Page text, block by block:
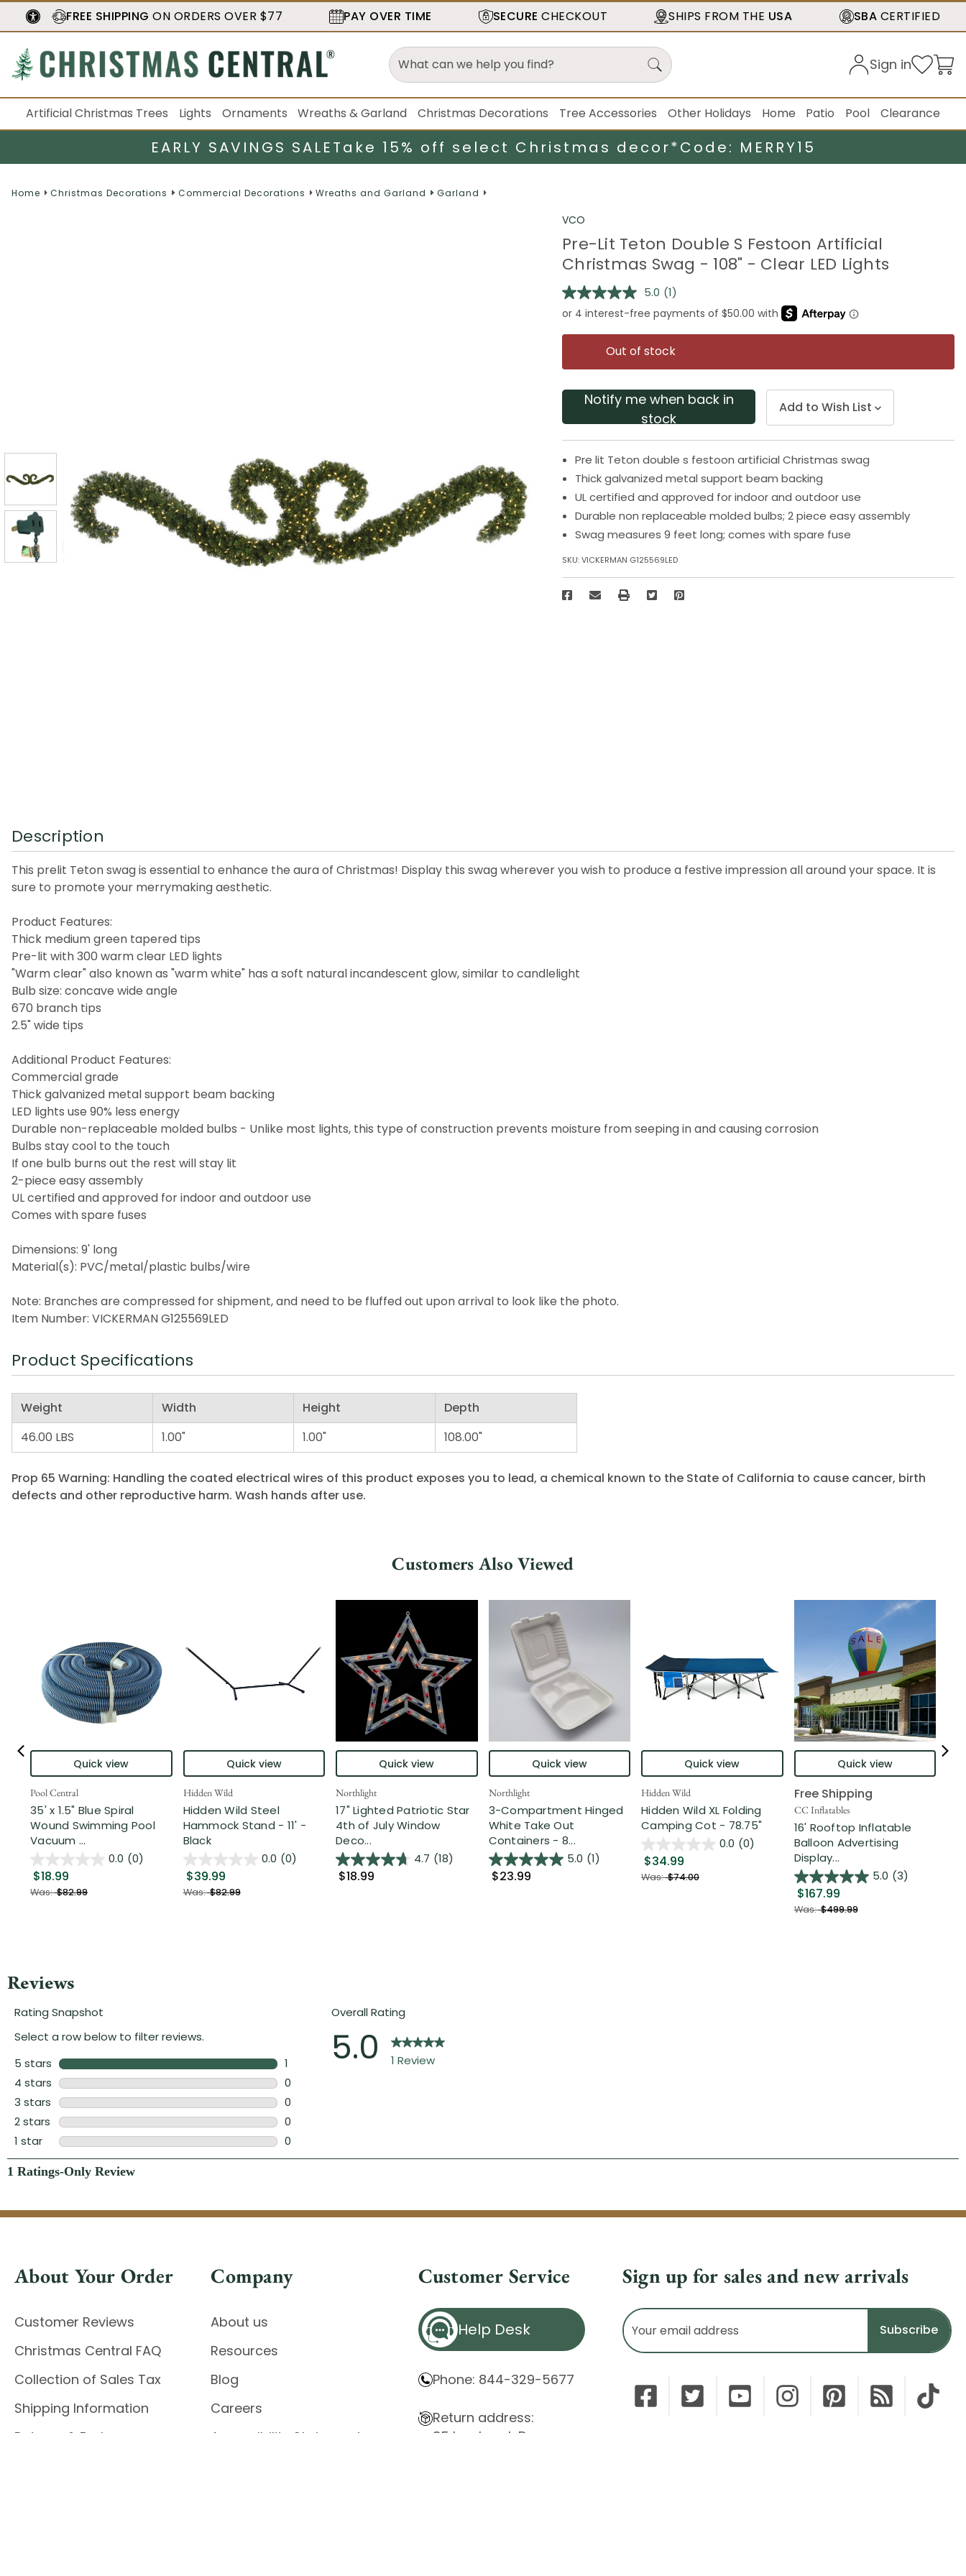
FREE SHIPPING ON ORDERS OVER $77 PAY OVER TIME SECURE CHECKOUT SHIPS FROM THE USA SBA CERTIFIED
Sign in
Artificial Christmas Trees Lights Ornaments Wreaths & Garland Christmas Decorations Tree Accessories Other Holidays Home Patio Pool Clearance
EARLY SAVINGS SALETake 15% off select Christmas decor*Code: MERRY15
Home Christmas Decorations Commercial Decorations Wreaths and Garland Garland
VCO
Pre-Lit Teton Double S Festoon Artificial
Christmas Swag - 108" - Clear LED Lights
5.0 Read
a
Review.
Same
page
link.
(1)
Out of stock
Notify me when back in
stock
Add to Wish List
Pre lit Teton double s festoon artificial Christmas swag
Thick galvanized metal support beam backing
UL certified and approved for indoor and outdoor use
Durable non replaceable molded bulbs; 2 piece easy assembly
Swag measures 9 feet long; comes with spare fuse
SKU:VICKERMAN G125569LED
Description
This prelit Teton swag is essential to enhance the aura of Christmas! Display this swag wherever you wish to produce a festive impression all around your space. It is
sure to promote your merrymaking aesthetic.
Product Features:
Thick medium green tapered tips
Pre-lit with 300 warm clear LED lights
"Warm clear" also known as "warm white" has a soft natural incandescent glow, similar to candlelight
Bulb size: concave wide angle
670 branch tips
2.5" wide tips
Additional Product Features:
Commercial grade
Thick galvanized metal support beam backing
LED lights use 90% less energy
Durable non-replaceable molded bulbs - Unlike most lights, this type of construction prevents moisture from seeping in and causing corrosion
Bulbs stay cool to the touch
If one bulb burns out the rest will stay lit
2-piece easy assembly
UL certified and approved for indoor and outdoor use
Comes with spare fuses
Dimensions: 9' long
Material(s): PVC/metal/plastic bulbs/wire
Note: Branches are compressed for shipment, and need to be fluffed out upon arrival to look like the photo.
Item Number: VICKERMAN G125569LED
Product Specifications
Weight Width Height
Depth
46.00 LBS
1.00" 1.00" 108.00"
Prop 65 Warning: Handling the coated electrical wires of this product exposes you to lead, a chemical known to the State of California to cause cancer, birth
defects and other reproductive harm. Wash hands after use.
Customers Also Viewed
Quick view
Pool Central
35' x 1.5" Blue Spiral
Wound Swimming Pool
Vacuum ...
0.0 (0)
$18.99
Was:$82.99
Quick view
Hidden Wild
Hidden Wild Steel
Hammock Stand - 11' -
Black
0.0 (0)
$39.99
Was:$82.99
Quick view
Northlight
17" Lighted Patriotic Star
4th of July Window
Deco...
4.7 (18)
$18.99
Quick view
Northlight
3-Compartment Hinged
White Take Out
Containers - 8...
5.0 (1)
$23.99
Quick view
Hidden Wild
Hidden Wild XL Folding
Camping Cot - 78.75"
0.0 (0)
$34.99
Was:$74.00
Quick view
Free Shipping
CC Inflatables
16' Rooftop Inflatable
Balloon Advertising
Display...
5.0 (3)
$167.99
Was:$499.99
About Your Order
Customer Reviews
Christmas Central FAQ
Collection of Sales Tax
Shipping Information
Returns & Exchanges
Company
About us
Resources
Blog
Careers
Accessibility Statement
Customer Service
Help Desk
Phone: 844-329-5677
Return address:
85 Innsbruck Dr.
Sign up for sales and new arrivals
Email
Address